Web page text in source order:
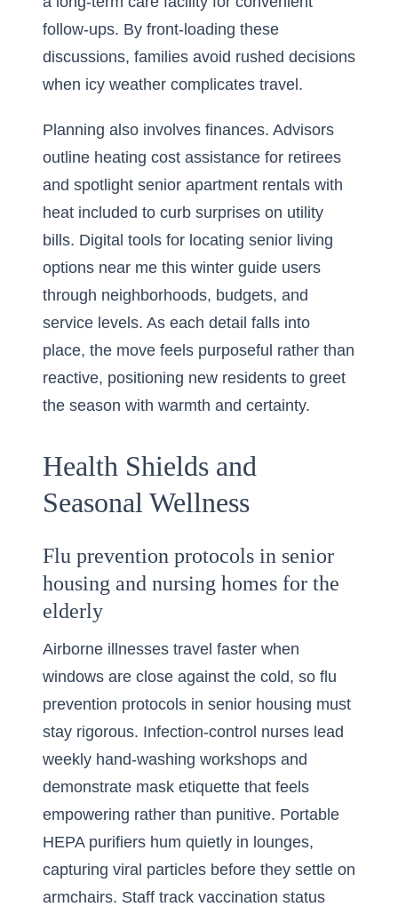
follow-ups. By front-loading these
discussions, families avoid rushed decisions
when icy weather complicates travel.
Planning also involves finances. Advisors
outline heating cost assistance for retirees
and spotlight senior apartment rentals with
heat included to curb surprises on utility
bills. Digital tools for locating senior living
options near me this winter guide users
through neighborhoods, budgets, and
service levels. As each detail falls into
place, the move feels purposeful rather than
reactive, positioning new residents to greet
the season with warmth and certainty.
Health Shields and
Seasonal Wellness
Flu prevention protocols in senior
housing and nursing homes for the
elderly
Airborne illnesses travel faster when
windows are close against the cold, so flu
prevention protocols in senior housing must
stay rigorous. Infection-control nurses lead
weekly hand-washing workshops and
demonstrate mask etiquette that feels
empowering rather than punitive. Portable
HEPA purifiers hum quietly in lounges,
capturing viral particles before they settle on
armchairs. Staff track vaccination status